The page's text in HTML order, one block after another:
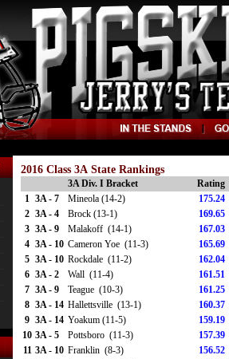
2016 Class 3A State Rankings
3A Div. I Bracket Rating
1 3A - 7 Mineola (14-2) 175.24
2 3A - 4 Brock (13-1) 169.65
3 3A - 9 Malakoff (14-1) 167.03
4 3A - 10 Cameron Yoe (11-3) 165.69
5 3A - 10 Rockdale (11-2) 162.04
6 3A - 2 Wall (11-4) 161.51
7 3A - 9 Teague (10-3) 161.25
8 3A - 14 Hallettsville (13-1) 160.37
9 3A - 14 Yoakum (11-5) 159.19
10 3A - 5 Pottsboro (11-3) 157.39
11 3A - 10 Franklin (8-3) 156.52